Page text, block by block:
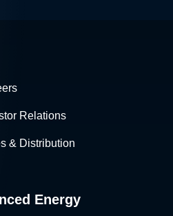
Relations
& Distribution
Energy